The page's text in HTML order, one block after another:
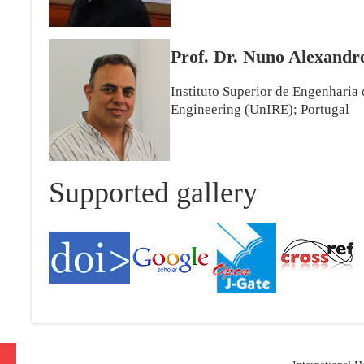
Prof. Dr. Nuno
Instituto Superior de
Engineering (UnIRE); Portugal
Supported gallery